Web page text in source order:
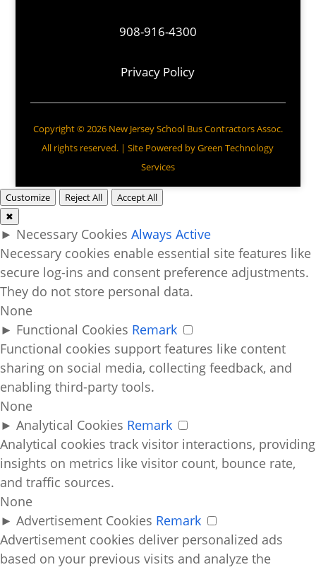
908-916-4300
Privacy Policy
Copyright © 2026 New Jersey School Bus Contractors Assoc.
All rights reserved. | Site Powered byGreen Technology
Services
Customize Reject All
Accept All
✖
► Necessary Cookies Always Active
Necessary cookies enable essential site features like
secure log-ins and consent preference adjustments.
They do not store personal data.
None
► Functional Cookies Remark
Functional cookies support features like content
sharing on social media, collecting feedback, and
enabling third-party tools.
None
► Analytical Cookies Remark
Analytical cookies track visitor interactions, providing
insights on metrics like visitor count, bounce rate,
and traffic sources.
None
► Advertisement Cookies Remark
Advertisement cookies deliver personalized ads
based on your previous visits and analyze the